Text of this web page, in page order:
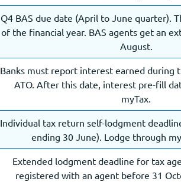
Q4 BAS due date (April to June quarter).
of the financial year. BAS agents get an
August.
Banks must report interest earned during
ATO. After this date, interest pre-fill
myTax.
Individual tax return self-lodgment
ending 30 June). Lodge through
Extended lodgment deadline for tax
registered with an agent before 31